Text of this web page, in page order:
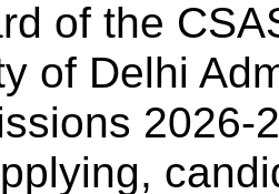
of the
of Delhi
2026-